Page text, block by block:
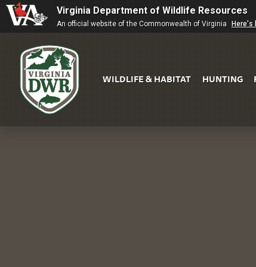
Virginia Department of Wildlife Resources
An official website of the Commonwealth of Virginia Here's
WILDLIFE & HABITAT HUNTING